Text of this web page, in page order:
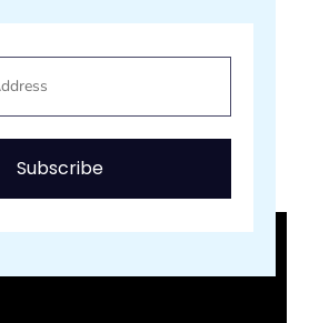
Subscribe